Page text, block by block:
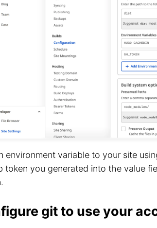
environment variable to your site
token you generated into the value
git to use your